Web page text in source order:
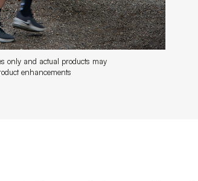
only and actual products may
enhancements